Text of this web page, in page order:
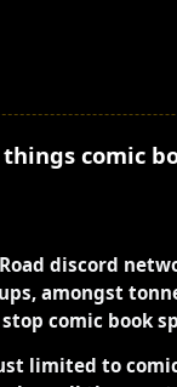
comic
discord
amongst
comic book
limited to